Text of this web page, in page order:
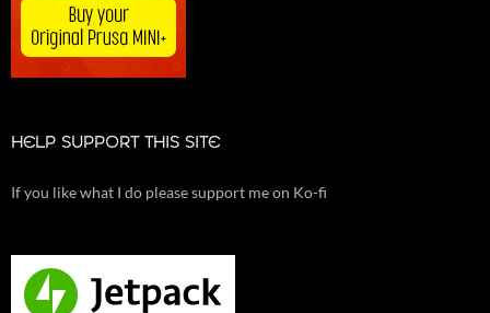
HELP SUPPORT THIS SITE
If you like what I do please support me on Ko-fi